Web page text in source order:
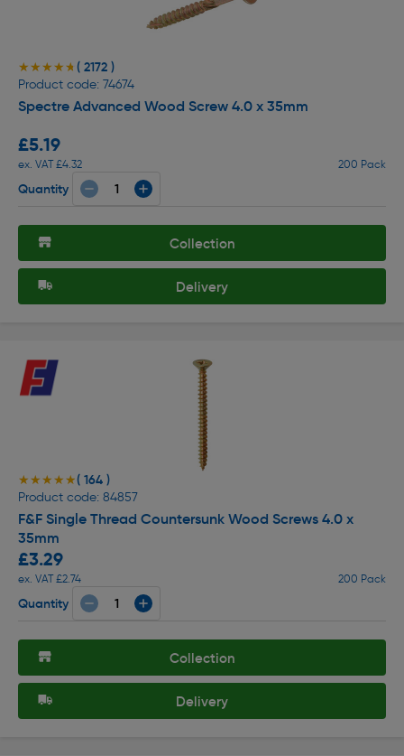
★★★★★
★★★★★ ( 2172 )
Product code: 74674
Spectre Advanced Wood Screw 4.0 x 35mm
£5.19
ex. VAT £4.32 200 Pack
Quantity
Collection
Delivery
★★★★★
★★★★★( 164 )
Product code: 84857
F&F Single Thread Countersunk Wood Screws 4.0 x
35mm
£3.29
ex. VAT £2.74 200 Pack
Quantity
Collection
Delivery